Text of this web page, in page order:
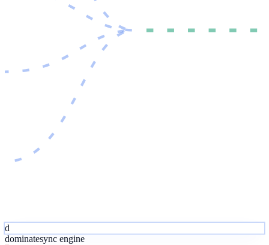
d
dominatesync engine